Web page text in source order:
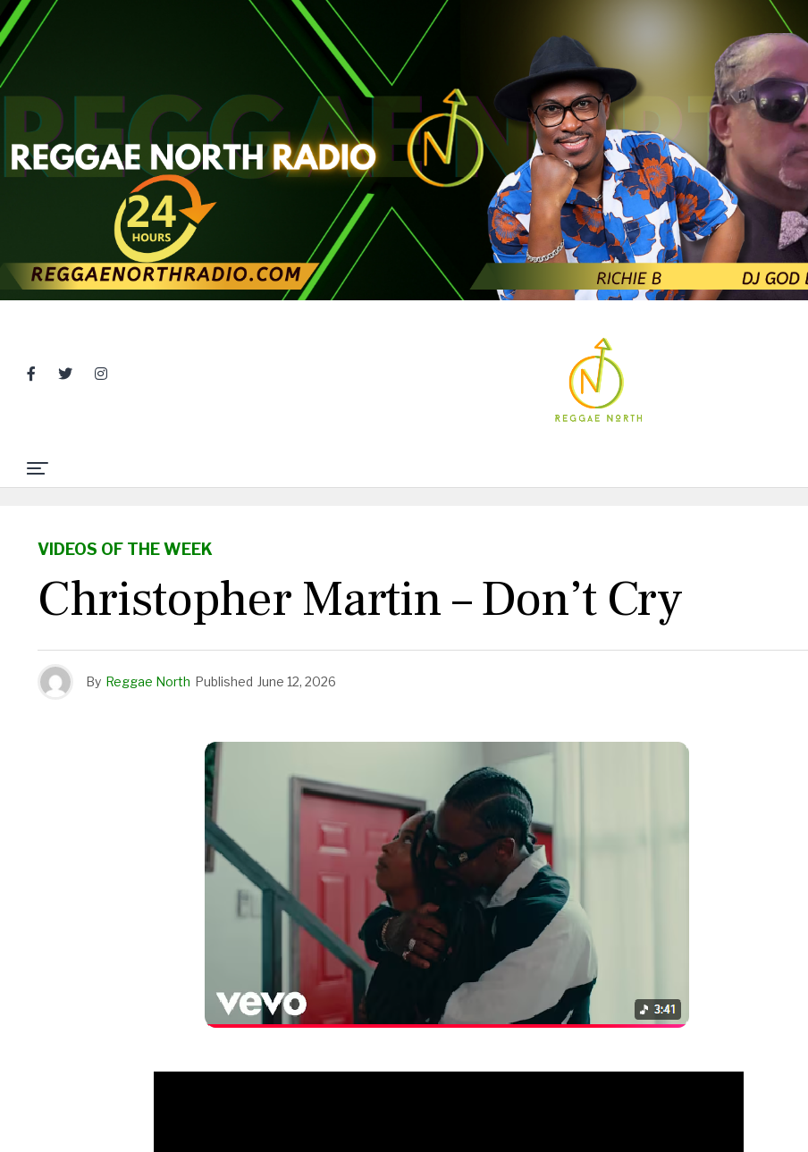
VIDEOS OF THE WEEK
Christopher Martin – Don’t Cry
By Reggae North Published June 12, 2026